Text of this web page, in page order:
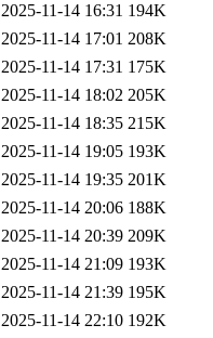
2025-11-14 16:31 194K
2025-11-14 17:01 208K
2025-11-14 17:31 175K
2025-11-14 18:02 205K
2025-11-14 18:35 215K
2025-11-14 19:05 193K
2025-11-14 19:35 201K
2025-11-14 20:06 188K
2025-11-14 20:39 209K
2025-11-14 21:09 193K
2025-11-14 21:39 195K
2025-11-14 22:10 192K